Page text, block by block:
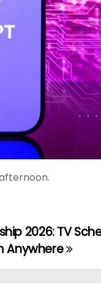
2026: TV
Anywhere